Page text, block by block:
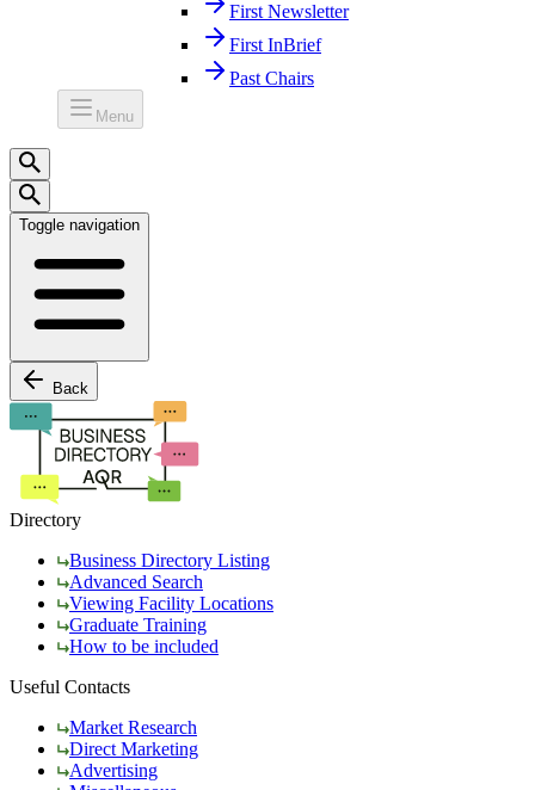
First Newsletter
First InBrief
Past Chairs
Menu
Toggle navigation
Back
Directory
Business Directory Listing
Advanced Search
Viewing Facility Locations
Graduate Training
How to be included
Useful Contacts
Market Research
Direct Marketing
Advertising